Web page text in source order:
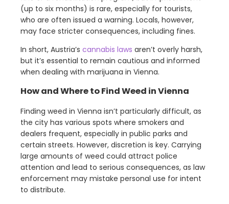
(up to six months) is rare, especially for tourists,
who are often issued a warning. Locals, however,
may face stricter consequences, including fines.
In short, Austria’s cannabis laws aren’t overly harsh,
but it’s essential to remain cautious and informed
when dealing with marijuana in Vienna.
How and Where to Find Weed in Vienna
Finding weed in Vienna isn’t particularly difficult, as
the city has various spots where smokers and
dealers frequent, especially in public parks and
certain streets. However, discretion is key. Carrying
large amounts of weed could attract police
attention and lead to serious consequences, as law
enforcement may mistake personal use for intent
to distribute.